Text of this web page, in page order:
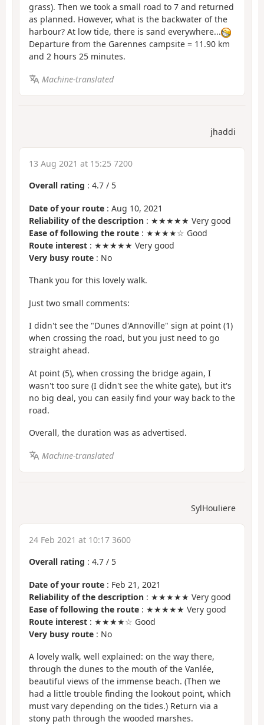
grass). Then we took a small road to 7 and returned
as planned. However, what is the backwater of the
harbour? At low tide, there is sand everywhere...
Departure from the Garennes campsite = 11.90 km
and 2 hours 25 minutes.
Machine-translated
jhaddi
13 Aug 2021 at 15:25 7200
Overall rating : 4.7 / 5
Date of your route : Aug 10, 2021
Reliability of the description : ★★★★★ Very good
Ease of following the route : ★★★★☆ Good
Route interest : ★★★★★ Very good
Very busy route : No
Thank you for this lovely walk.
Just two small comments:
I didn't see the "Dunes d'Annoville" sign at point (1)
when crossing the road, but you just need to go
straight ahead.
At point (5), when crossing the bridge again, I
wasn't too sure (I didn't see the white gate), but it's
no big deal, you can easily find your way back to the
road.
Overall, the duration was as advertised.
Machine-translated
SylHouliere
24 Feb 2021 at 10:17 3600
Overall rating : 4.7 / 5
Date of your route : Feb 21, 2021
Reliability of the description : ★★★★★ Very good
Ease of following the route : ★★★★★ Very good
Route interest : ★★★★☆ Good
Very busy route : No
A lovely walk, well explained: on the way there,
through the dunes to the mouth of the Vanlée,
beautiful views of the immense beach. (Then we
had a little trouble finding the lookout point, which
must vary depending on the tides.) Return via a
stony path through the wooded marshes.